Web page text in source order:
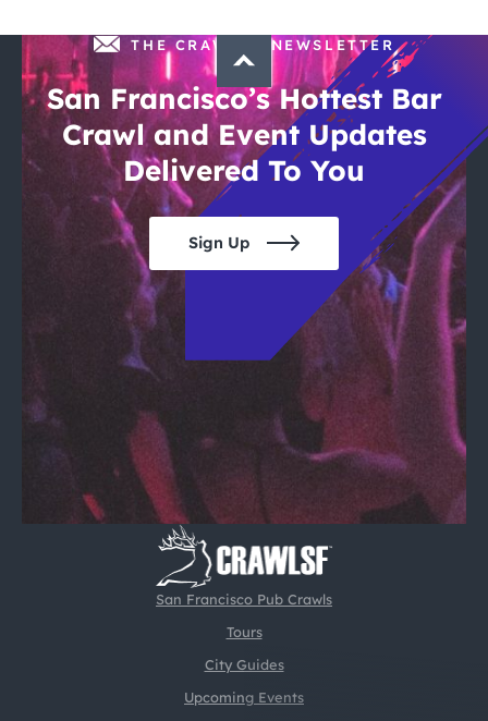
San Francisco Pub Crawls
Tours
City Guides
Upcoming Events
THE CRAWLSF NEWSLETTER
San Francisco’s Hottest Bar
Crawl and Event Updates
Delivered To You
Sign Up